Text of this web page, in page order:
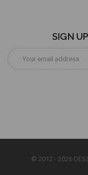
SIGN
Address
© 2012 - 2026